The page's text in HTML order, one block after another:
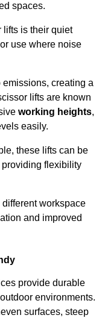
spaces.
lifts is their quiet
use where noise
creating a
lifts are known
working heights,
easily.
these lifts can be
flexibility
different workspace
and improved
provide durable
environments.
surfaces, steep